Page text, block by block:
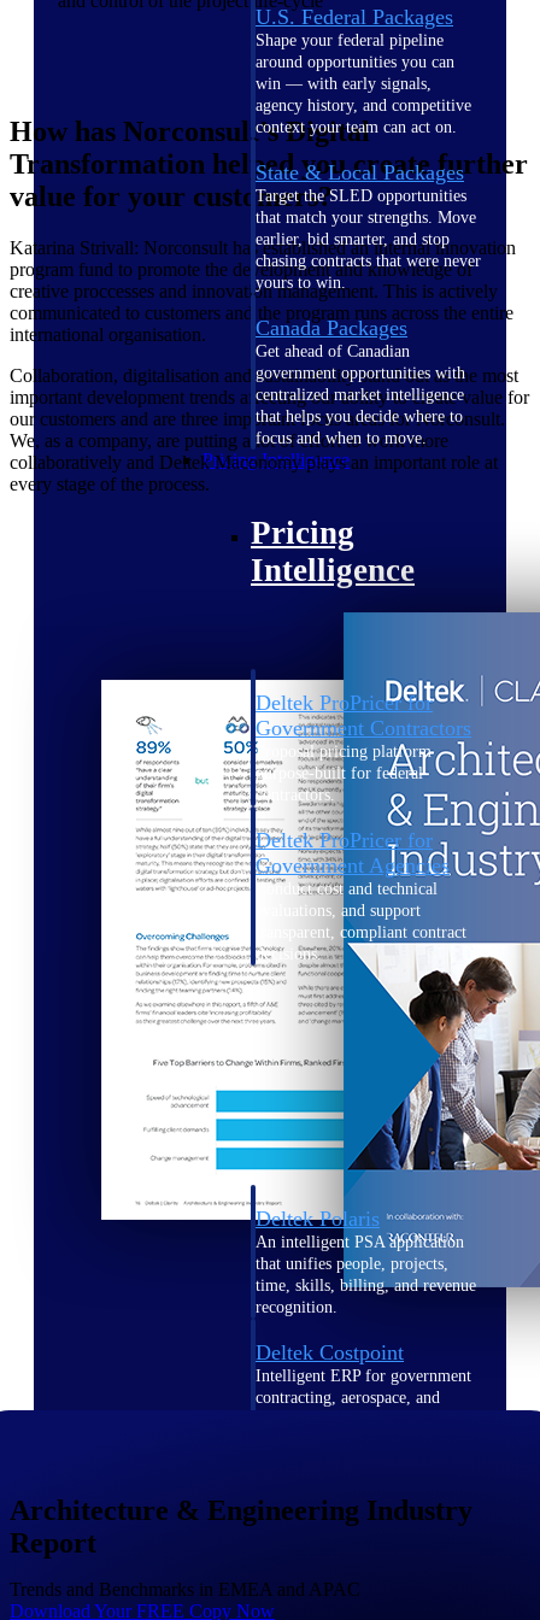
U.S. Federal Packages
Shape your federal pipeline
around opportunities you can
win — with early signals,
agency history, and competitive
context your team can act on.
State & Local Packages
Target the SLED opportunities
that match your strengths. Move
earlier, bid smarter, and stop
chasing contracts that were never
yours to win.
Canada Packages
Get ahead of Canadian
government opportunities with
centralized market intelligence
that helps you decide where to
focus and when to move.
Pricing Intelligence
Pricing
Intelligence
Deltek ProPricer for
Government Contractors
Proposal pricing platform
purpose-built for federal
contractors.
Deltek ProPricer for
Government Agencies
Conduct cost and technical
evaluations, and support
transparent, compliant contract
decisions.
Resource Intelligence
Intelligence
Deltek Polaris
An intelligent PSA application
that unifies people, projects,
time, skills, billing, and revenue
recognition.
Deltek Costpoint
Intelligent ERP for government
contracting, aerospace, and
engineering, and consulting
Deltek Maconomy
Cloud ERP designed for
How has Norconsult’s Digital
Transformation helped you create further
value for your customers?
Katarina Strivall: Norconsult has established an internal innovation
program fund to promote the development and knowledge of
creative proccesses and innovation management. This is actively
communicated to customers and the program runs across the entire
international organisation.
Collaboration, digitalisation and sustainability stand out as the most
important development trends affecting our ability to create value for
our customers and are three important focus areas for Norconsult.
We, as a company, are putting a lot of effort to work more
collaboratively and Deltek Maconomy plays an important role at
every stage of the process.
Architecture & Engineering Industry
Report
Trends and Benchmarks in EMEA and APAC
Download Your FREE Copy Now